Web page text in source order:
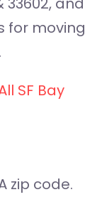
for moving
SF Bay
zip code.